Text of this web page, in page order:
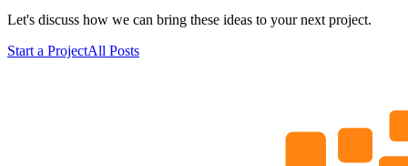
Let's discuss how we can bring these ideas to your next project.
Start a ProjectAll Posts